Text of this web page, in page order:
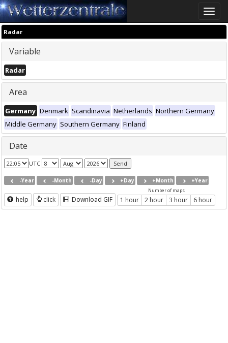
Toggle
Radar
Variable
Radar
Area
Germany Denmark Scandinavia Netherlands Northern Germany
Middle Germany Southern Germany Finland
Date
UTC
-Year -Month -Day +Day +Month +Year
help click Download GIF
Number of maps
1 hour 2 hour 3 hour 6 hour